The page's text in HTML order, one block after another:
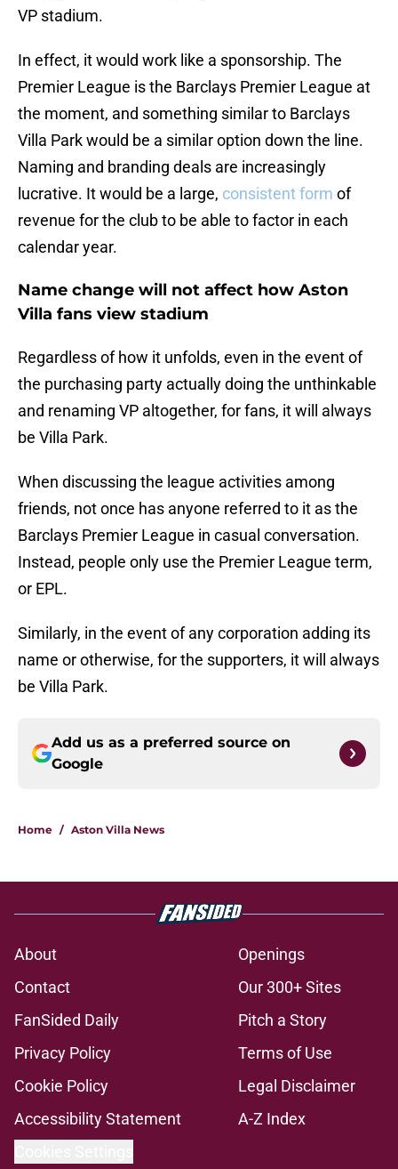
VP stadium.
In effect, it would work like a sponsorship. The
Premier League is the Barclays Premier League at
the moment, and something similar to Barclays
Villa Park would be a similar option down the line.
Naming and branding deals are increasingly
lucrative. It would be a large, consistent form of
revenue for the club to be able to factor in each
calendar year.
Name change will not affect how Aston
Villa fans view stadium
Regardless of how it unfolds, even in the event of
the purchasing party actually doing the unthinkable
and renaming VP altogether, for fans, it will always
be Villa Park.
When discussing the league activities among
friends, not once has anyone referred to it as the
Barclays Premier League in casual conversation.
Instead, people only use the Premier League term,
or EPL.
Similarly, in the event of any corporation adding its
name or otherwise, for the supporters, it will always
be Villa Park.
Add us as a preferred source on
Google
Home / Aston Villa News
About
Openings
Contact
Our 300+ Sites
FanSided Daily
Pitch a Story
Privacy Policy
Terms of Use
Cookie Policy
Legal Disclaimer
Accessibility Statement
A-Z Index